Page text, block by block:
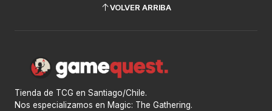
VOLVER ARRIBA
Tienda de TCG en Santiago/Chile.
Nos especializamos en Magic: The Gathering.